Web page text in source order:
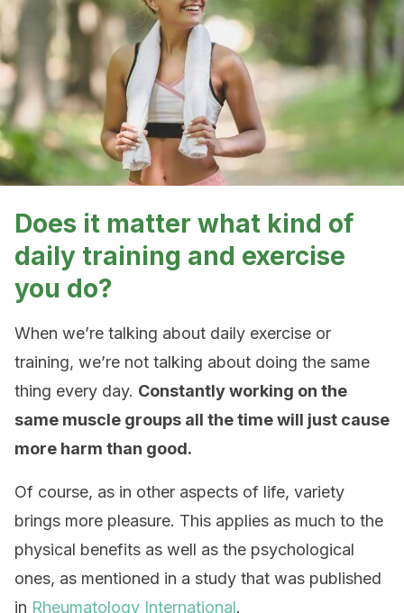
Does it matter what kind of
daily training and exercise
you do?
When we’re talking about daily exercise or
training, we’re not talking about doing the same
thing every day. Constantly working on the
same muscle groups all the time will just cause
more harm than good.
Of course, as in other aspects of life, variety
brings more pleasure. This applies as much to the
physical benefits as well as the psychological
ones, as mentioned in a study that was published
in Rheumatology International.